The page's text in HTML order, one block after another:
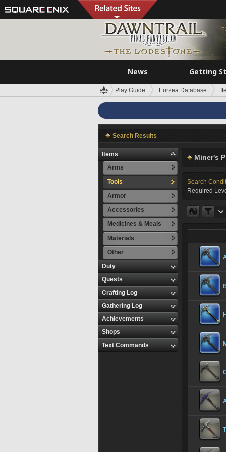
News Getting
Play Guide Eorzea Database
Search Results
Items
Arms
Tools
Armor
Accessories
Medicines & Meals
Materials
Other
Duty
Quests
Crafting Log
Gathering Log
Achievements
Shops
Text Commands
Miner's
Search
Required